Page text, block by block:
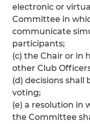
electronic or
Committee in
communicate
participants;
(c) the Chair or in
other Club
(d) decisions
voting;
(e) a resolution in
the Committee